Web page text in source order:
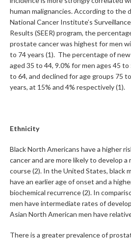
human malignancies. According to the
National Cancer Institute’s
Results (SEER) program, the
prostate cancer was highest for men
to 74 years (1). The percentage of
aged 35 to 44, 9.0% for men ages 45
to 64, and declined for age groups 75
years, at 15% and 4% respectively (1).
Ethnicity
Black North Americans have a higher
cancer and are more likely to develop a
course (2). In the United States, black
have an earlier age of onset and a
biochemical recurrence (2). In
men have intermediate rates of
Asian North American men have
There is a greater prevalence of